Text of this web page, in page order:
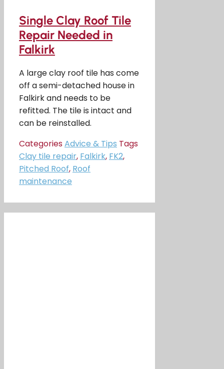
Single Clay Roof Tile
Repair Needed in
Falkirk
A large clay roof tile has come
off a semi-detached house in
Falkirk and needs to be
refitted. The tile is intact and
can be reinstalled.
CategoriesAdvice & Tips Tags
Clay tile repair, Falkirk, FK2,
Pitched Roof, Roof
maintenance